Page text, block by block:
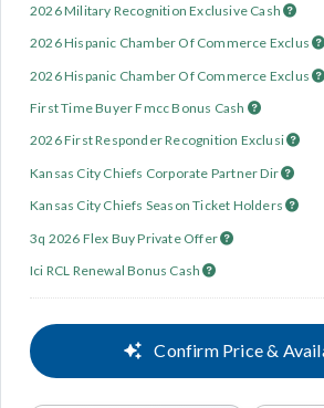
2026 Military Recognition Exclusive Cash
2026 Hispanic Chamber Of Commerce Exclus
2026 Hispanic Chamber Of Commerce Exclus
First Time Buyer Fmcc Bonus Cash
2026 First Responder Recognition Exclusi
Kansas City Chiefs Corporate Partner Dir
Kansas City Chiefs Season Ticket Holders
3q 2026 Flex Buy Private Offer
Ici RCL Renewal Bonus Cash
Confirm Price &